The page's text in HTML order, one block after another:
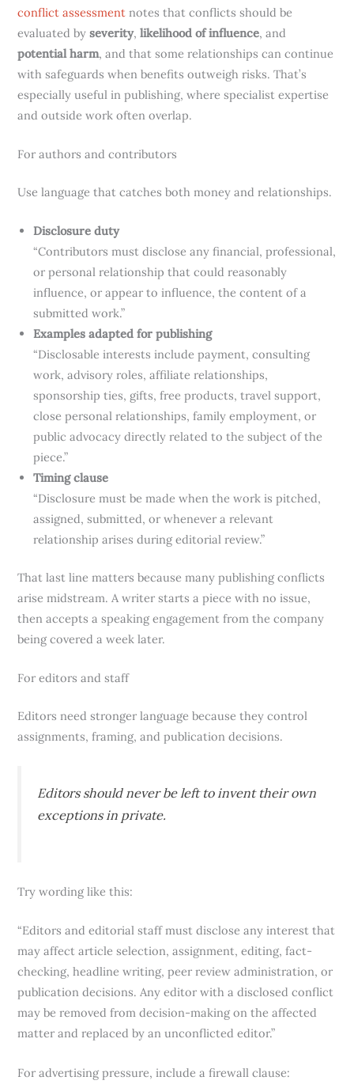
conflict assessment notes that conflicts should be
evaluated byseverity,likelihood of influence, and
potential harm, and that some relationships can continue
with safeguards when benefits outweigh risks. That’s
especially useful in publishing, where specialist expertise
and outside work often overlap.
For authors and contributors
Use language that catches both money and relationships.
Disclosure duty
“Contributors must disclose any financial, professional,
or personal relationship that could reasonably
influence, or appear to influence, the content of a
submitted work.”
Examples adapted for publishing
“Disclosable interests include payment, consulting
work, advisory roles, affiliate relationships,
sponsorship ties, gifts, free products, travel support,
close personal relationships, family employment, or
public advocacy directly related to the subject of the
piece.”
Timing clause
“Disclosure must be made when the work is pitched,
assigned, submitted, or whenever a relevant
relationship arises during editorial review.”
That last line matters because many publishing conflicts
arise midstream. A writer starts a piece with no issue,
then accepts a speaking engagement from the company
being covered a week later.
For editors and staff
Editors need stronger language because they control
assignments, framing, and publication decisions.
Editors should never be left to invent their own
exceptions in private.
Try wording like this:
“Editors and editorial staff must disclose any interest that
may affect article selection, assignment, editing, fact-
checking, headline writing, peer review administration, or
publication decisions. Any editor with a disclosed conflict
may be removed from decision-making on the affected
matter and replaced by an unconflicted editor.”
For advertising pressure, include a firewall clause: